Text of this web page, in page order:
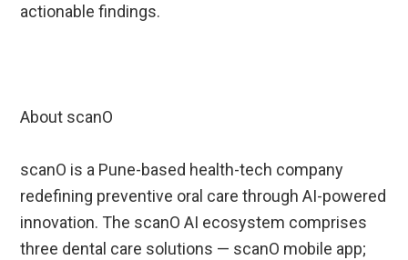
actionable findings.
About scanO
scanO is a Pune-based health-tech company
redefining preventive oral care through AI-powered
innovation. The scanO AI ecosystem comprises
three dental care solutions — scanO mobile app;